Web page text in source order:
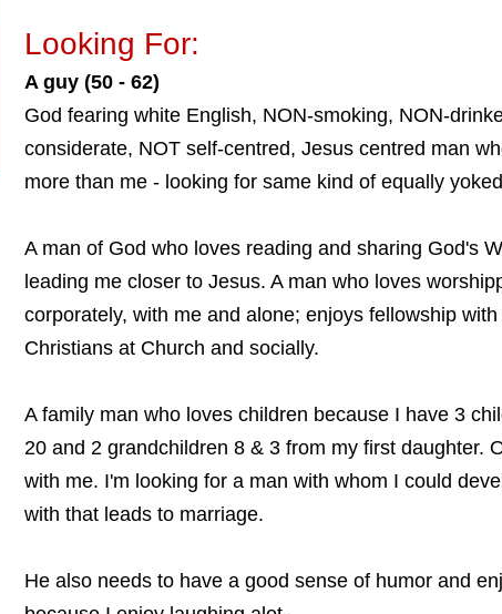
Looking For:
A guy (50 - 62)
God fearing white English, NON-smoking, NON-
considerate, NOT self-centred, Jesus centred man
more than me - looking for same kind of equally
A man of God who loves reading and sharing God's
leading me closer to Jesus. A man who loves
corporately, with me and alone; enjoys fellowship
Christians at Church and socially.
A family man who loves children because I have 3
20 and 2 grandchildren 8 & 3 from my first daughter.
with me. I'm looking for a man with whom I could
with that leads to marriage.
He also needs to have a good sense of humor and